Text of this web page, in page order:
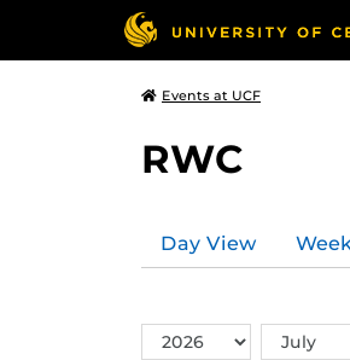
Events at UCF
RWC
Day View
Switch
Switch